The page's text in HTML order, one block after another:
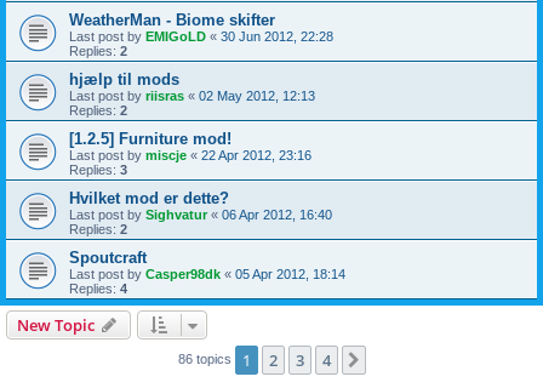
WeatherMan - Biome skifter
Last post by EMIGoLD « 30 Jun 2012, 22:28
Replies: 2
hjælp til mods
Last post by riisras « 02 May 2012, 12:13
Replies: 2
[1.2.5] Furniture mod!
Last post by miscje « 22 Apr 2012, 23:16
Replies: 3
Hvilket mod er dette?
Last post by Sighvatur « 06 Apr 2012, 16:40
Replies: 2
Spoutcraft
Last post by Casper98dk « 05 Apr 2012, 18:14
Replies: 4
New Topic
86 topics 1 2 3 4